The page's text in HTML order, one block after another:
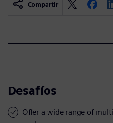
Compartir
Desafíos
Offer a wide range of